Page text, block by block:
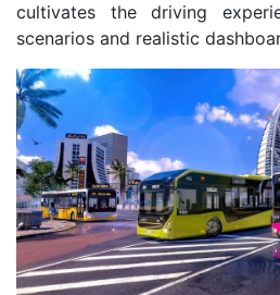
cultivates the driving
scenarios and realistic